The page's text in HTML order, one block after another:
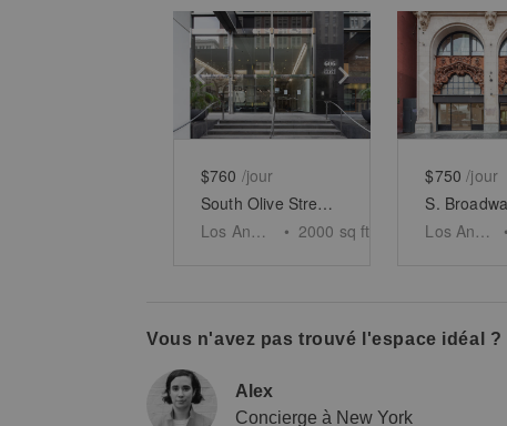
Show previous slideShow next slide
$760 /jour
South Olive Street, Los Angeles - The Old Bank
Los Angeles
• 2000 sq ft
Show
$750 /jour
Los Angeles
•
Vous n'avez pas trouvé l'espace idéal ?
Alex
Concierge à New York